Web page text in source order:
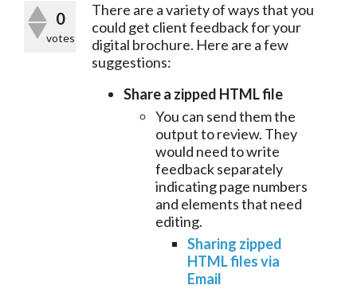
0
votes
There are a variety of ways that you
could get client feedback for your
digital brochure. Here are a few
suggestions:
Share a zipped HTML file
You can send them the
output to review. They
would need to write
feedback separately
indicating page numbers
and elements that need
editing.
Sharing zipped
HTML files via
Email